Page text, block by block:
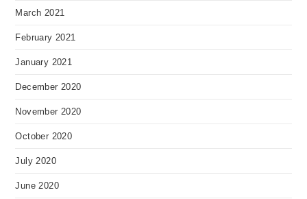
March 2021
February 2021
January 2021
December 2020
November 2020
October 2020
July 2020
June 2020